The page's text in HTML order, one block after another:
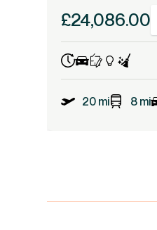
£24,086.00
20 mi 8 mi